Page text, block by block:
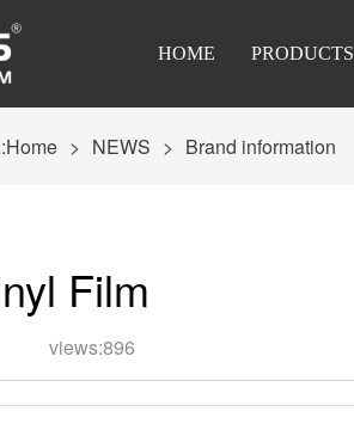
HOME PRODUCTS
Home NEWS Brand information
Film
views:896